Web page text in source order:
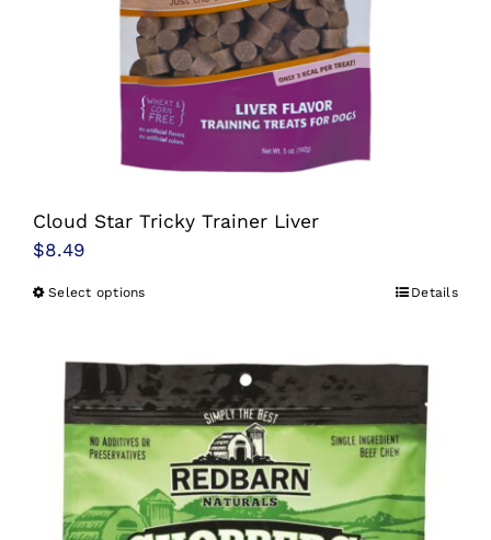
Cloud Star Tricky Trainer Liver
$8.49
Select optionsThis
has
multiple
variants.
The
options
may
Details